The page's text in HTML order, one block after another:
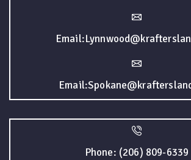
Phone: (206) 809-6339